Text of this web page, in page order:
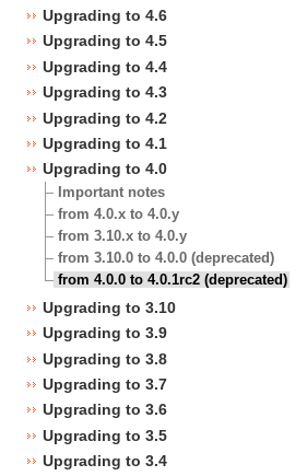
Upgrading to 4.6
Upgrading to 4.5
Upgrading to 4.4
Upgrading to 4.3
Upgrading to 4.2
Upgrading to 4.1
Upgrading to 4.0
Important notes
from 4.0.x to 4.0.y
from 3.10.x to 4.0.y
from 3.10.0 to 4.0.0 (deprecated)
from 4.0.0 to 4.0.1rc2 (deprecated)
Upgrading to 3.10
Upgrading to 3.9
Upgrading to 3.8
Upgrading to 3.7
Upgrading to 3.6
Upgrading to 3.5
Upgrading to 3.4